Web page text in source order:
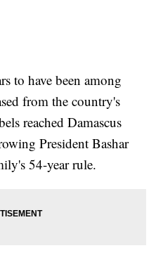
to have been among
from the country's
reached Damascus
President Bashar
54-year rule.